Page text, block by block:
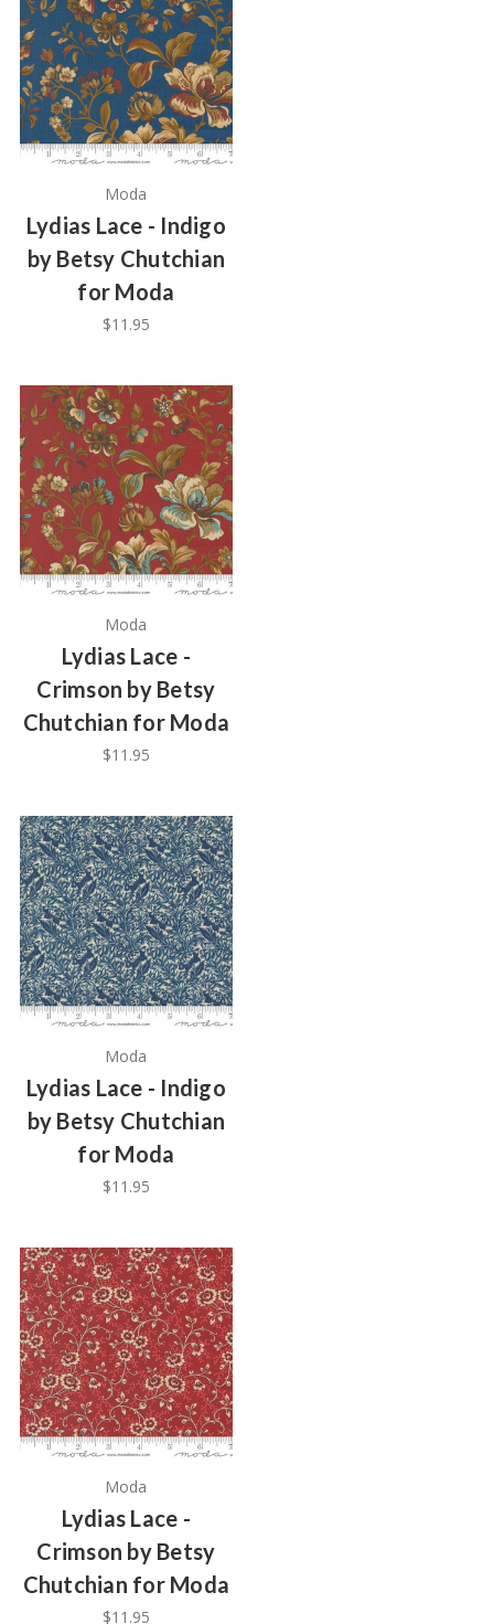
Moda
Lydias Lace - Indigo
by Betsy Chutchian
for Moda
$11.95
Moda
Lydias Lace -
Crimson by Betsy
Chutchian for Moda
$11.95
Moda
Lydias Lace - Indigo
by Betsy Chutchian
for Moda
$11.95
Moda
Lydias Lace -
Crimson by Betsy
Chutchian for Moda
$11.95